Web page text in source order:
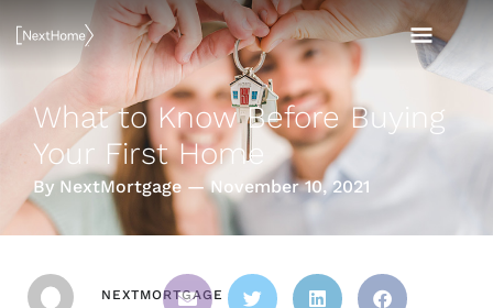
Skip
to
content
What to Know Before Buying
Your First Home
By NextMortgage — November 10, 2021
NEXTMORTGAGE